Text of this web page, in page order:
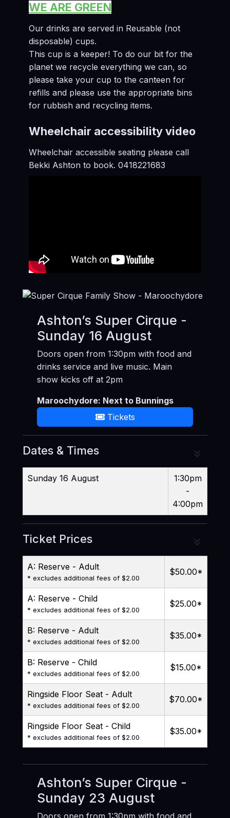
WE ARE GREEN
Our drinks are served in Reusable (not
disposable) cups.
This cup is a keeper! To do our bit for the
planet we recycle everything we can, so
please take your cup to the canteen for
refills and please use the appropriate bins
for rubbish and recycling items.
Wheelchair accessibility video
Wheelchair accessible seating please call
Bekki Ashton to book. 0418221683
Ashton’s Super Cirque -
Sunday 16 August
Doors open from 1:30pm with food and
drinks service and live music. Main
show kicks off at 2pm
Maroochydore: Next to Bunnings
Tickets
Dates & Times
Sunday 16 August
1:30pm
-
4:00pm
Ticket Prices
A: Reserve - Adult
* excludes additional fees of $2.00
$50.00*
A: Reserve - Child
* excludes additional fees of $2.00
$25.00*
B: Reserve - Adult
* excludes additional fees of $2.00
$35.00*
B: Reserve - Child
* excludes additional fees of $2.00
$15.00*
Ringside Floor Seat - Adult
* excludes additional fees of $2.00
$70.00*
Ringside Floor Seat - Child
* excludes additional fees of $2.00
$35.00*
Ashton’s Super Cirque -
Sunday 23 August
Doors open from 1:30pm with food and